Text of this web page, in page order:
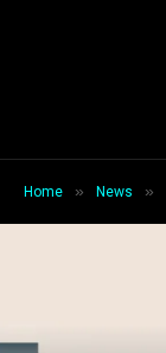
Home » News »